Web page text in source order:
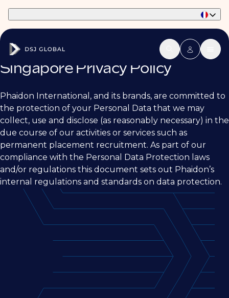
Singapore Privacy Policy
Phaidon International, and its brands, are committed to
the protection of your Personal Data that we may
collect, use and disclose (as reasonably necessary) in the
due course of our activities or services such as
permanent placement recruitment. As part of our
compliance with the Personal Data Protection laws
and/or regulations this document sets out Phaidon’s
internal regulations and standards on data protection.